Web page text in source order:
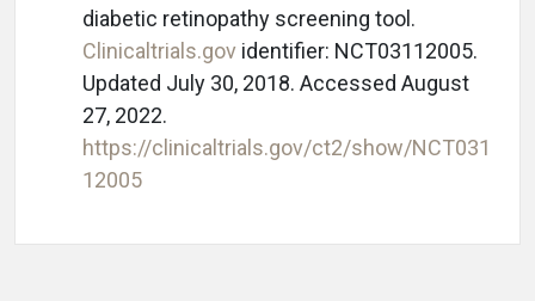
diabetic retinopathy screening tool.
Clinicaltrials.gov identifier: NCT03112005.
Updated July 30, 2018. Accessed August
27, 2022.
https://clinicaltrials.gov/ct2/show/NCT031
12005